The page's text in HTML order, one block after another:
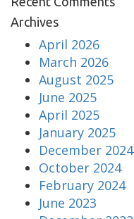
Archives
April 2026
March 2026
August 2025
June 2025
April 2025
January 2025
December 2024
October 2024
February 2024
June 2023